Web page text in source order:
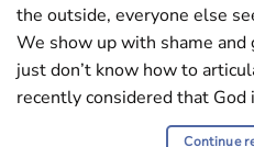
the outside, everyone else
We show up with shame
just don’t know how to
recently considered that God
Continue